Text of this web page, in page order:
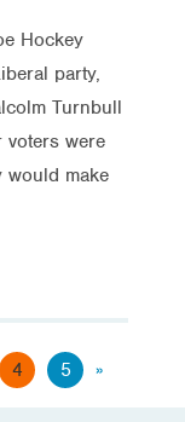
Hockey
party,
Turnbull
were
would make
4 5 »